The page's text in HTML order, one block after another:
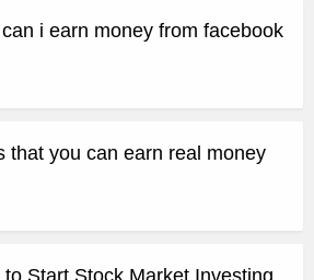
i earn money from facebook
that you can earn real money
to Start Stock Market Investing